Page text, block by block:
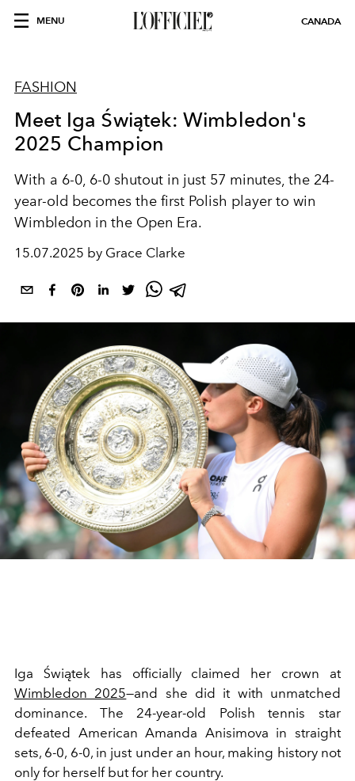
MENU CANADA
FASHION
Meet Iga Świątek: Wimbledon's
2025 Champion
With a 6-0, 6-0 shutout in just 57 minutes, the 24-
year-old becomes the first Polish player to win
Wimbledon in the Open Era.
15.07.2025 by Grace Clarke
Iga Świątek has officially claimed her crown at
Wimbledon 2025—and she did it with unmatched
dominance. The 24-year-old Polish tennis star
defeated American Amanda Anisimova in straight
sets, 6-0, 6-0, in just under an hour, making history not
only for herself but for her country.